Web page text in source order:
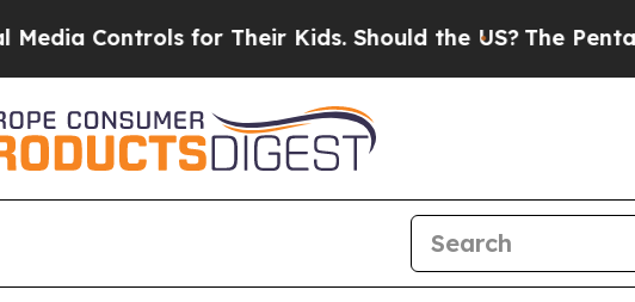
for Their Kids. Should the US?The Pentagon Is